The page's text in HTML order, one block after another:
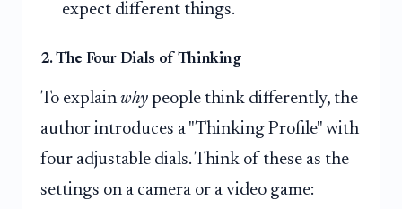
expect different things.
2. The Four Dials of Thinking
To explain why people think differently, the
author introduces a "Thinking Profile" with
four adjustable dials. Think of these as the
settings on a camera or a video game: